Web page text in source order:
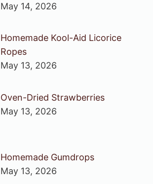
May 14, 2026
Homemade Kool-Aid Licorice
Ropes
May 13, 2026
Oven-Dried Strawberries
May 13, 2026
Homemade Gumdrops
May 13, 2026